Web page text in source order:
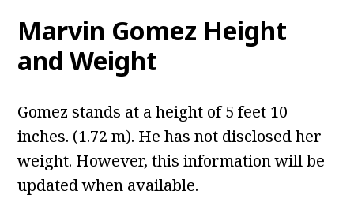
Marvin Gomez Height
and Weight
Gomez stands at a height of 5 feet 10
inches. (1.72 m). He has not disclosed her
weight. However, this information will be
updated when available.